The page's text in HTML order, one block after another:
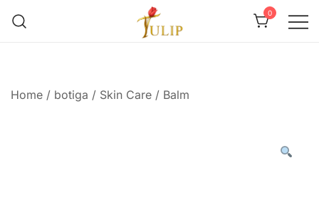
0
Home / botiga / Skin Care / Balm